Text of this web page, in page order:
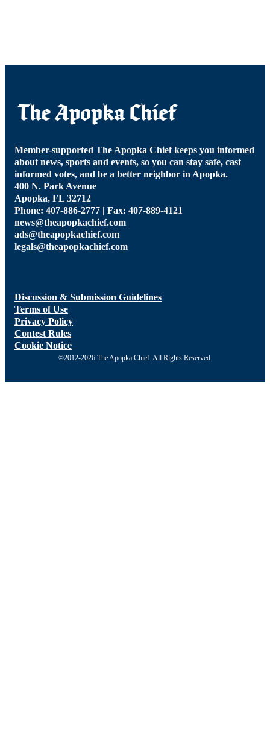
Member-supported The Apopka Chief keeps you informed
about news, sports and events, so you can stay safe, cast
informed votes, and be a better neighbor in Apopka.
400 N. Park Avenue
Apopka, FL 32712
Phone: 407-886-2777 | Fax: 407-889-4121
news@theapopkachief.com
ads@theapopkachief.com
legals@theapopkachief.com
Discussion & Submission Guidelines
Terms of Use
Privacy Policy
Contest Rules
Cookie Notice
©2012-2026 The Apopka Chief. All Rights Reserved.